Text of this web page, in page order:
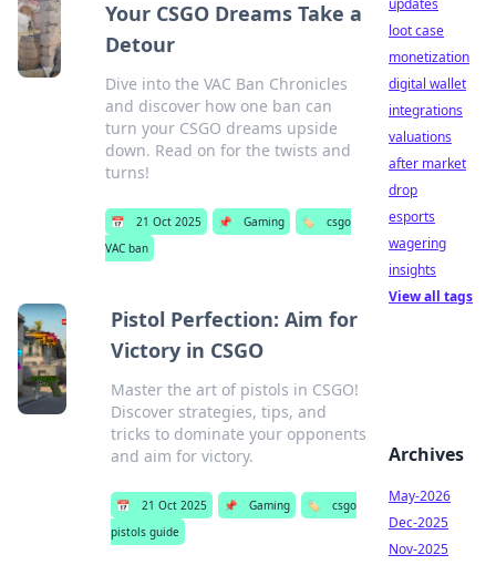
Your CSGO Dreams Take a
Detour
Dive into the VAC Ban Chronicles
and discover how one ban can
turn your CSGO dreams upside
down. Read on for the twists and
turns!
📅 21 Oct 2025 📌 Gaming 🏷️
csgo
VAC ban
Pistol Perfection: Aim for
Victory in CSGO
Master the art of pistols in CSGO!
Discover strategies, tips, and
tricks to dominate your opponents
and aim for victory.
📅 21 Oct 2025 📌 Gaming 🏷️
csgo
pistols guide
updates
loot case
monetization
digital wallet
integrations
valuations
after market
drop
esports
wagering
insights
View all tags
Archives
May-2026
Dec-2025
Nov-2025